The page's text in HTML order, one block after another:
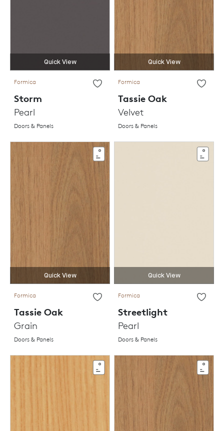
Quick View
Formica
Storm
Pearl
Doors & Panels
Quick View
Formica
Tassie Oak
Velvet
Doors & Panels
Quick View
Formica
Tassie Oak
Grain
Doors & Panels
Quick View
Formica
Streetlight
Pearl
Doors & Panels